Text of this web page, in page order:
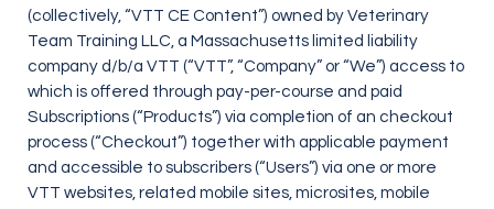
(collectively, “VTT CE Content”) owned by Veterinary
Team Training LLC, a Massachusetts limited liability
company d/b/a VTT (“VTT”, “Company” or “We”) access to
which is offered through pay-per-course and paid
Subscriptions (“Products”) via completion of an checkout
process (“Checkout”) together with applicable payment
and accessible to subscribers (“Users”) via one or more
VTT websites, related mobile sites, microsites, mobile